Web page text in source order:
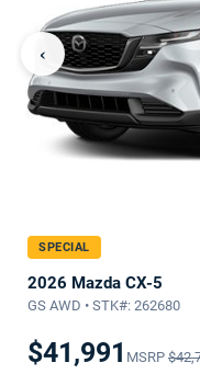
‹
SPECIAL
2026 Mazda CX-5
GS AWD • STK#: 262680
$41,991 MSRP